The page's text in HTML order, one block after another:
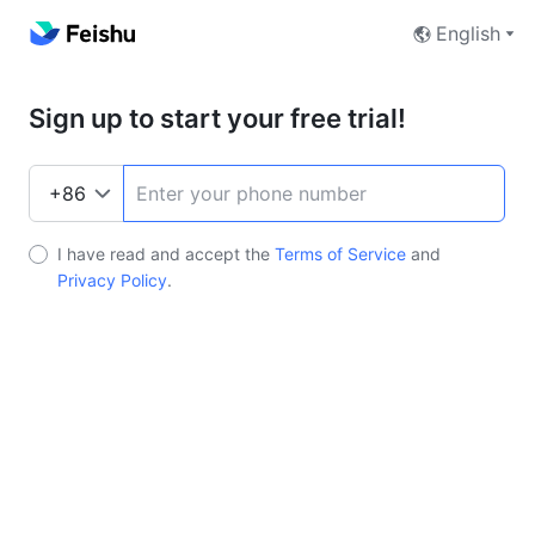
English
Sign up to start your free trial!
I have read and accept the Terms of Service and
Privacy Policy.